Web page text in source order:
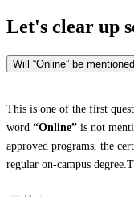
Let's clear up
Will “Online” be
This is one of the first
word “Online” is not
approved programs, the
regular on-campus